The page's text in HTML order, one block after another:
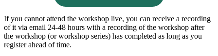
If you cannot attend the workshop live, you can receive a recording
of it via email 24-48 hours with a recording of the workshop after
the workshop (or workshop series) has completed as long as you
register ahead of time.